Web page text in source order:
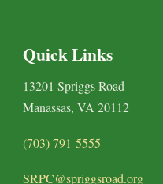
Quick Links
13201 Spriggs Road
Manassas, VA 20112
(703) 791-5555
SRPC@spriggsroad.org